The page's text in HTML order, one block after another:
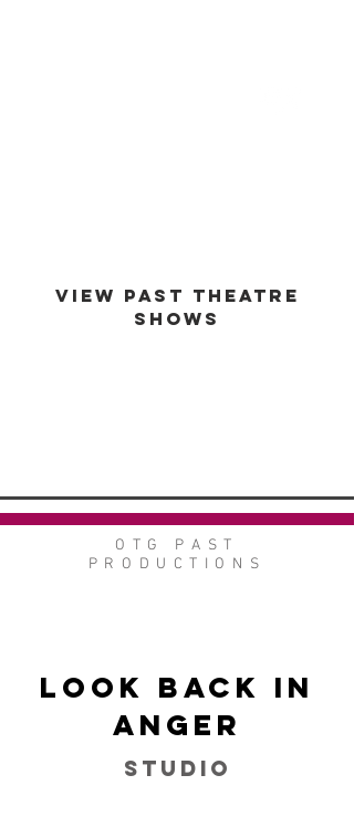
VIEW PAST THEATRE
SHOWS
OTG PAST
PRODUCTIONS
Look Back in
Anger
Studio